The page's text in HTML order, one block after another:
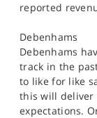
reported
Debenhams
Debenhams
track in the
to like for like
this will
expectations.